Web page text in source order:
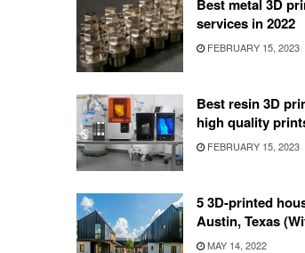
Best metal 3D
services in 2022
FEBRUARY 15, 2023
Best resin 3D
high quality
FEBRUARY 15, 2023
5 3D-printed
Austin, Texas
MAY 14, 2022